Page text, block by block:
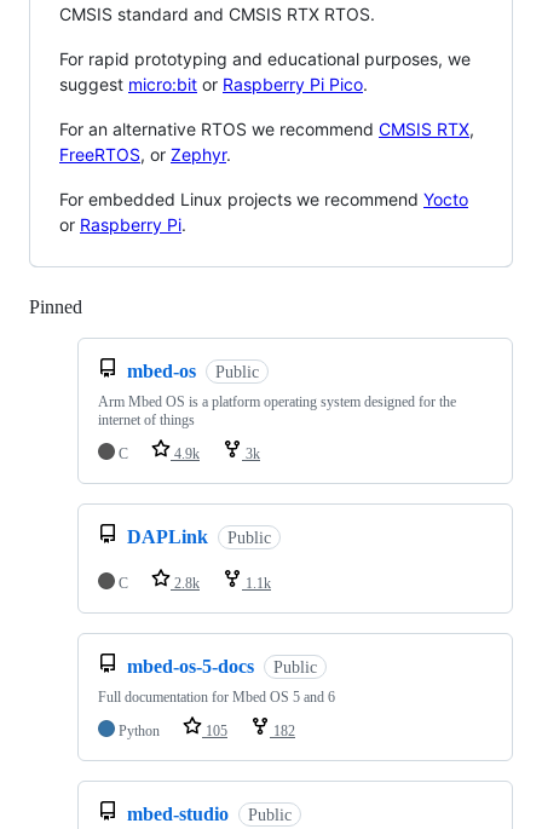
CMSIS standard and CMSIS RTX RTOS.
For rapid prototyping and educational purposes, we
suggest micro:bit or Raspberry Pi Pico.
For an alternative RTOS we recommend CMSIS RTX,
FreeRTOS, or Zephyr.
For embedded Linux projects we recommend Yocto
or Raspberry Pi.
Pinned
mbed-os Public
Arm Mbed OS is a platform operating system designed for the
internet of things
C
4.9k 3k
DAPLink Public
C 2.8k 1.1k
mbed-os-5-docs Public
Full documentation for Mbed OS 5 and 6
Python
105 182
mbed-studio Public